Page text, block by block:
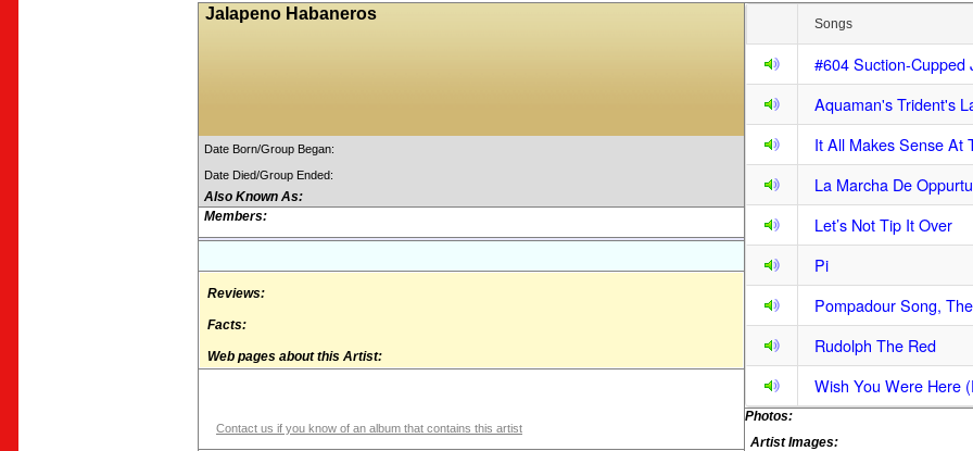
Jalapeno Habaneros
Date Born/Group Began:
Date Died/Group Ended:
Also Known As:
Members:
Reviews:
Facts:
Web pages about this Artist:
Contact us if you know of an album that contains this artist
Songs
#604 Suction-Cupped
Aquaman's Trident's
It All Makes Sense At
La Marcha De
Let’s Not Tip It Over
Pi
Pompadour Song, The
Rudolph The Red
Wish You Were Here
Photos:
Artist Images: